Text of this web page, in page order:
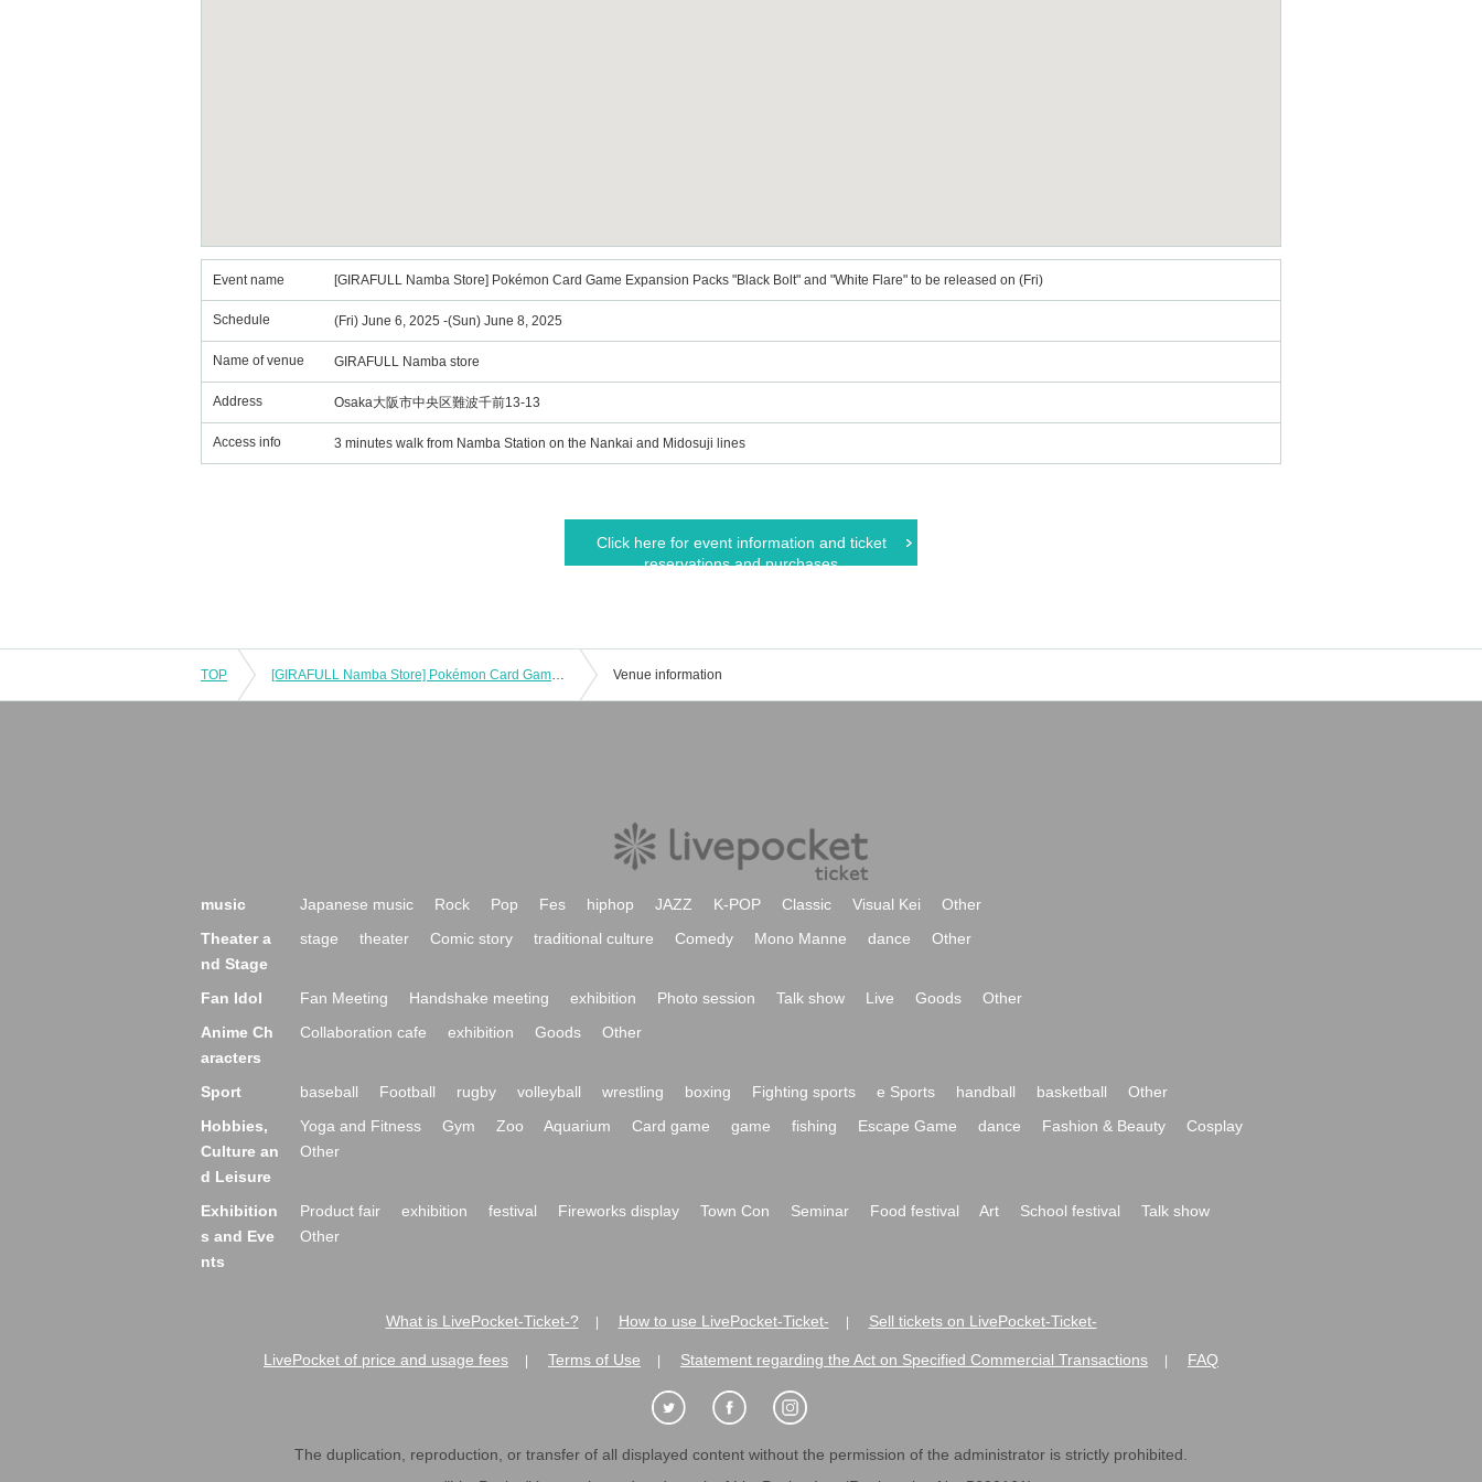
Event name [GIRAFULL Namba Store] Pokémon Card Game Expansion Packs "Black Bolt" and "White Flare" to be released on (Fri)
Schedule (Fri) June 6, 2025 -(Sun) June 8, 2025
Name of venue GIRAFULL Namba store
Address Osaka大阪市中央区難波千前13-13
Access info 3 minutes walk from Namba Station on the Nankai and Midosuji lines
Click here for event information and ticket
reservations and purchases
TOP [GIRAFULL Namba Store] Pokémon Card Game Expansion Packs "Black Bolt" and "White Flare" to be released on (Fri) Venue information
music Japanese music Rock Pop Fes hiphop JAZZ K-POP Classic Visual Kei
Other
Theater a
nd Stage
stage theater Comic story traditional culture Comedy Mono Manne dance Other
Fan Idol Fan Meeting Handshake meeting exhibition Photo session Talk show Live Goods
Other
Anime Ch
aracters
Collaboration cafe exhibition Goods Other
Sport baseball Football rugby volleyball wrestling boxing Fighting sports e Sports handball basketball
Other
Hobbies,
Culture an
d Leisure
Yoga and Fitness Gym Zoo Aquarium Card game game fishing Escape Game dance Fashion & Beauty
Cosplay
Other
Exhibition
s and Eve
nts
Product fair exhibition festival Fireworks display Town Con Seminar Food festival Art School festival
Talk show
Other
What is LivePocket-Ticket-? How to use LivePocket-Ticket- Sell tickets on LivePocket-Ticket-
LivePocket of price and usage fees Terms of Use Statement regarding the Act on Specified Commercial Transactions FAQ
The duplication, reproduction, or transfer of all displayed content without the permission of the administrator is strictly prohibited.